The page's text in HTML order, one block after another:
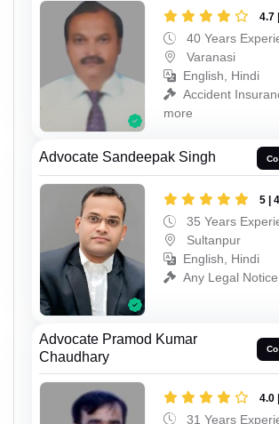
4.7
40 Years
Varanasi
English, Hindi
Accident
more
Advocate Sandeepak Singh
5 |
35 Years
Sultanpur
English, Hindi
Any Legal
Advocate Pramod Kumar
Chaudhary
4.0
31 Years